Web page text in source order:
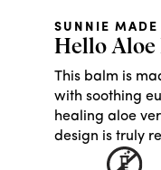
SUNNIE MADE
Hello
This balm is
with soothing
healing aloe
design is truly